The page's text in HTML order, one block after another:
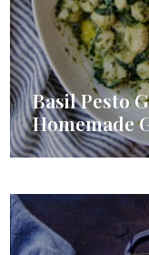
Basil Pesto
Homemade